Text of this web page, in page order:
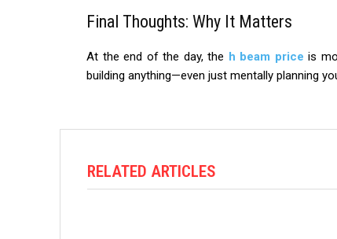
Final Thoughts: Why It Matters
At the end of the day, the h beam price is
building anything—even just mentally planning
RELATED ARTICLES